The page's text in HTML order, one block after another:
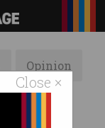
Close ×
Opinion